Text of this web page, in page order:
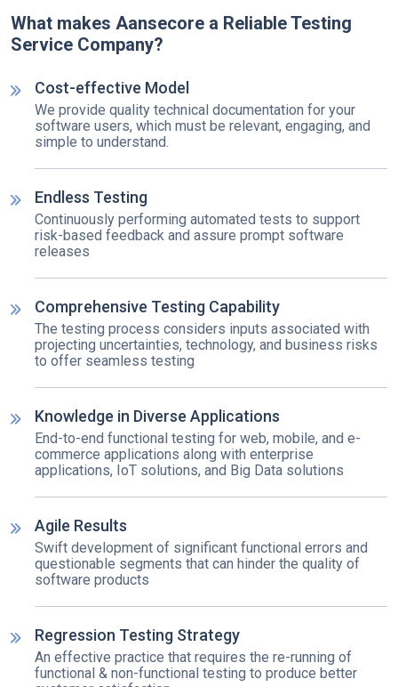
What makes Aansecore a Reliable Testing
Service Company?
Cost-effective Model
We provide quality technical documentation for your
software users, which must be relevant, engaging, and
simple to understand.
Endless Testing
Continuously performing automated tests to support
risk-based feedback and assure prompt software
releases
Comprehensive Testing Capability
The testing process considers inputs associated with
projecting uncertainties, technology, and business risks
to offer seamless testing
Knowledge in Diverse Applications
End-to-end functional testing for web, mobile, and e-
commerce applications along with enterprise
applications, IoT solutions, and Big Data solutions
Agile Results
Swift development of significant functional errors and
questionable segments that can hinder the quality of
software products
Regression Testing Strategy
An effective practice that requires the re-running of
functional & non-functional testing to produce better